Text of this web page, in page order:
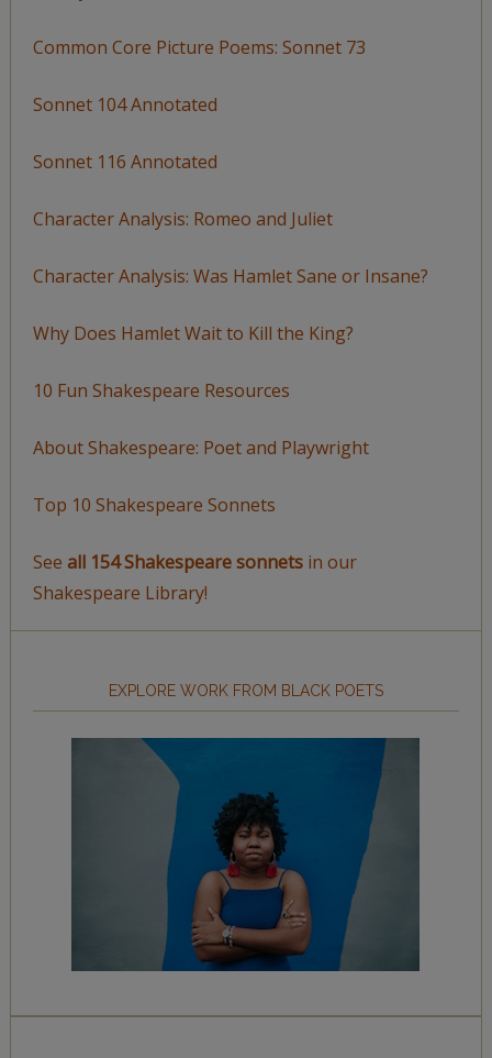
Common Core Picture Poems: Sonnet 73
Sonnet 104 Annotated
Sonnet 116 Annotated
Character Analysis: Romeo and Juliet
Character Analysis: Was Hamlet Sane or Insane?
Why Does Hamlet Wait to Kill the King?
10 Fun Shakespeare Resources
About Shakespeare: Poet and Playwright
Top 10 Shakespeare Sonnets
See all 154 Shakespeare sonnetsin our
Shakespeare Library!
EXPLORE WORK FROM BLACK POETS